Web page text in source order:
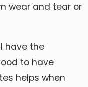
wear and tear or
have the
to have
helps when